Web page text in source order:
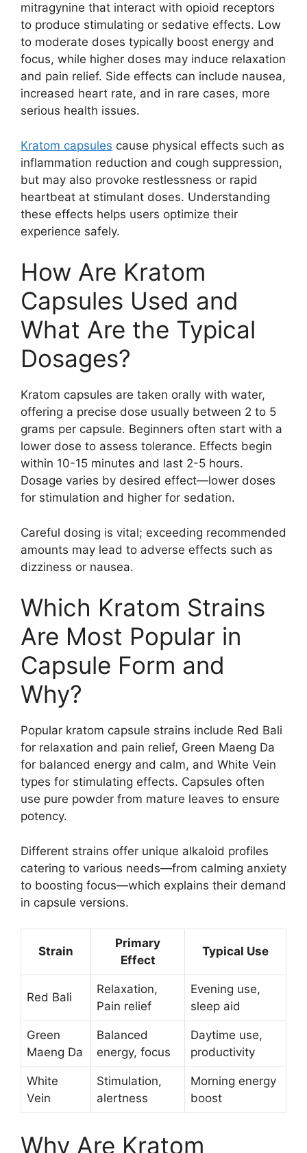
mitragynine that interact with opioid receptors
to produce stimulating or sedative effects. Low
to moderate doses typically boost energy and
focus, while higher doses may induce relaxation
and pain relief. Side effects can include nausea,
increased heart rate, and in rare cases, more
serious health issues.
Kratom capsules cause physical effects such as
inflammation reduction and cough suppression,
but may also provoke restlessness or rapid
heartbeat at stimulant doses. Understanding
these effects helps users optimize their
experience safely.
How Are Kratom
Capsules Used and
What Are the Typical
Dosages?
Kratom capsules are taken orally with water,
offering a precise dose usually between 2 to 5
grams per capsule. Beginners often start with a
lower dose to assess tolerance. Effects begin
within 10-15 minutes and last 2-5 hours.
Dosage varies by desired effect—lower doses
for stimulation and higher for sedation.
Careful dosing is vital; exceeding recommended
amounts may lead to adverse effects such as
dizziness or nausea.
Which Kratom Strains
Are Most Popular in
Capsule Form and
Why?
Popular kratom capsule strains include Red Bali
for relaxation and pain relief, Green Maeng Da
for balanced energy and calm, and White Vein
types for stimulating effects. Capsules often
use pure powder from mature leaves to ensure
potency.
Different strains offer unique alkaloid profiles
catering to various needs—from calming anxiety
to boosting focus—which explains their demand
in capsule versions.
Strain
Primary
Effect
Typical Use
Red Bali
Relaxation,
Pain relief
Evening use,
sleep aid
Green
Maeng Da
Balanced
energy, focus
Daytime use,
productivity
White
Vein
Stimulation,
alertness
Morning energy
boost
Why Are Kratom